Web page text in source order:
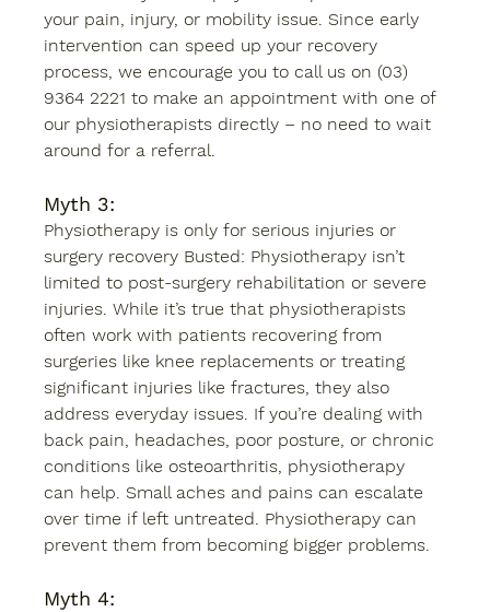
your pain, injury, or mobility issue. Since early
intervention can speed up your recovery
process, we encourage you to call us on (03)
9364 2221 to make an appointment with one of
our physiotherapists directly – no need to wait
around for a referral.
Myth 3:
Physiotherapy is only for serious injuries or
surgery recovery Busted: Physiotherapy isn’t
limited to post-surgery rehabilitation or severe
injuries. While it’s true that physiotherapists
often work with patients recovering from
surgeries like knee replacements or treating
significant injuries like fractures, they also
address everyday issues. If you’re dealing with
back pain, headaches, poor posture, or chronic
conditions like osteoarthritis, physiotherapy
can help. Small aches and pains can escalate
over time if left untreated. Physiotherapy can
prevent them from becoming bigger problems.
Myth 4: